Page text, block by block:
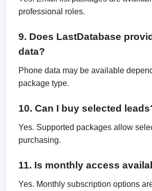
professional roles.
9. Does LastDatabase
data?
Phone data may be available
package type.
10. Can I buy selected
Yes. Supported packages allow
purchasing.
11. Is monthly access
Yes. Monthly subscription options